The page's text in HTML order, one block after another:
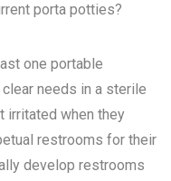
porta potties?
one portable
needs in a sterile
irritated when they
restrooms for their
develop restrooms